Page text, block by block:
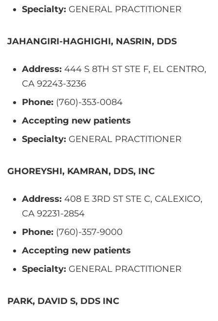
Specialty: GENERAL PRACTITIONER
JAHANGIRI-HAGHIGHI, NASRIN, DDS
Address: 444 S 8TH ST STE F, EL CENTRO,
CA 92243-3236
Phone: (760)-353-0084
Accepting new patients
Specialty: GENERAL PRACTITIONER
GHOREYSHI, KAMRAN, DDS, INC
Address: 408 E 3RD ST STE C, CALEXICO,
CA 92231-2854
Phone: (760)-357-9000
Accepting new patients
Specialty: GENERAL PRACTITIONER
PARK, DAVID S, DDS INC